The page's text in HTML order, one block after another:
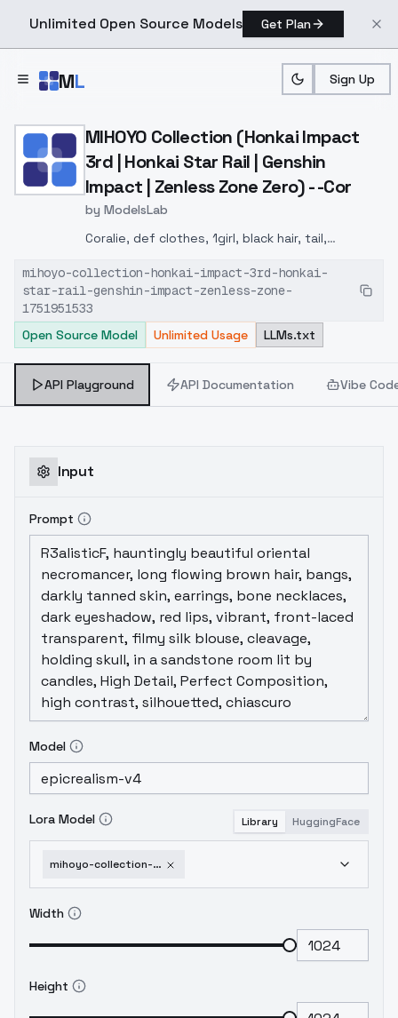
Unlimited Open Source Models Get Plan
ML Sign Up
Home > Models > ModelsLab > MIHOYO Collection
MIHOYO Collection (Honkai Impact
3rd | Honkai Star Rail | Genshin
Impact | Zenless Zone Zero) - -Cor
by ModelsLab
Coralie, def clothes, 1girl, black hair, tail,
tail, shoes, grey eyes
mihoyo-collection-honkai-impact-3rd-honkai-
star-rail-genshin-impact-zenless-zone-
1751951533
Open Source Model
Unlimited Usage LLMs.txt
API Playground API Documentation Vibe
Input
Prompt
Model
Lora Model Library HuggingFace
mihoyo-collection-honkai-impact-3rd-honkai-star-rail-genshin-impact-zenless-zone-1751951533
Width
Height